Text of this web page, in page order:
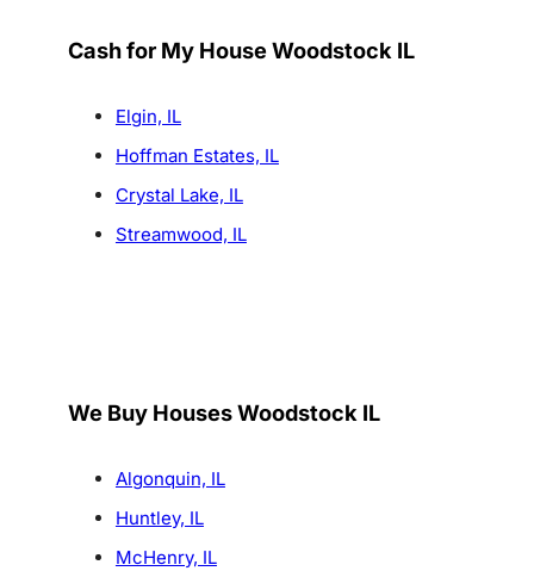
Cash for My House Woodstock IL
Elgin, IL
Hoffman Estates, IL
Crystal Lake, IL
Streamwood, IL
We Buy Houses Woodstock IL
Algonquin, IL
Huntley, IL
McHenry, IL